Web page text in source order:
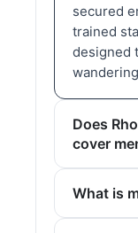
secured
trained
designed
Does
cover
What is